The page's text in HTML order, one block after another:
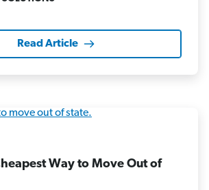
Read Article
Way to Move Out of